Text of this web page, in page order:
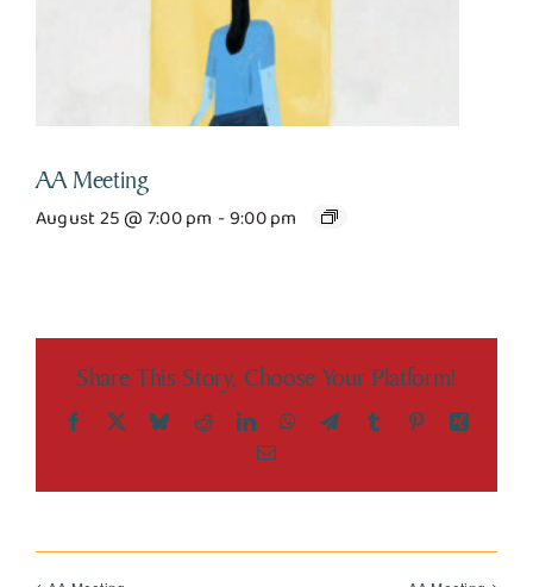
AA Meeting
August 25 @ 7:00 pm -9:00 pm
Share This Story, Choose Your Platform!
Facebook BlueskyRedditLinkedInWhatsApp
TelegramTumblr PinterestXing
Email